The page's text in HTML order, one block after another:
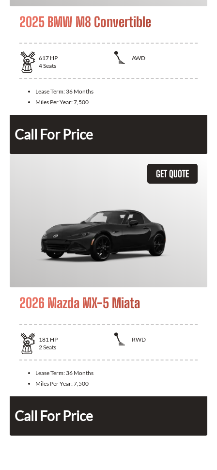
2025 BMW M8 Convertible
617 HP
AWD
4Seats
Lease Term: 36 Months
Miles Per Year:7,500
Call For Price
GET QUOTE
2026 Mazda MX-5 Miata
181 HP
RWD
2Seats
Lease Term: 36 Months
Miles Per Year:7,500
Call For Price